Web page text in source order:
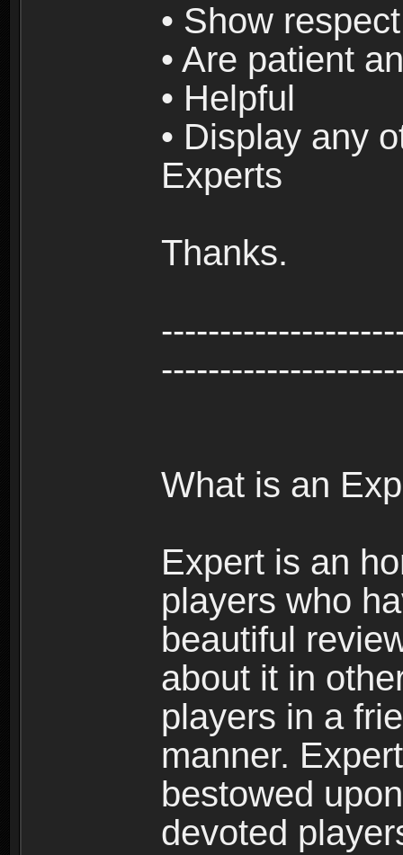
• Show
• Are patient
• Helpful
• Display any
Experts
Thanks.
What is an
Expert is an
players who
beautiful
about it in
players in a
manner.
bestowed
devoted